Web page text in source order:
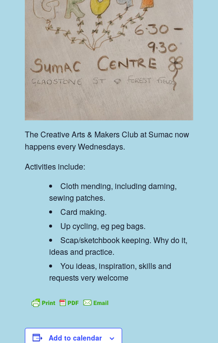
The Creative Arts & Makers Club at Sumac now
happens every Wednesdays.
Activities include:
Cloth mending, including darning,
sewing patches.
Card making.
Up cycling, eg peg bags.
Scap/sketchbook keeping. Why do it,
ideas and practice.
You ideas, inspiration, skills and
requests very welcome
Add to calendar